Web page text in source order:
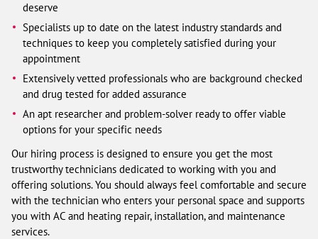
deserve
Specialists up to date on the latest industry standards and
techniques to keep you completely satisfied during your
appointment
Extensively vetted professionals who are background checked
and drug tested for added assurance
An apt researcher and problem-solver ready to offer viable
options for your specific needs
Our hiring process is designed to ensure you get the most
trustworthy technicians dedicated to working with you and
offering solutions. You should always feel comfortable and secure
with the technician who enters your personal space and supports
you with AC and heating repair, installation, and maintenance
services.